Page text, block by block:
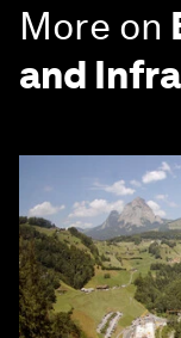
More on
and